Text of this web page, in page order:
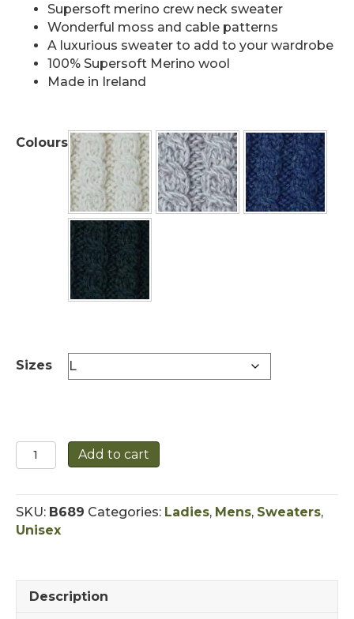
Supersoft merino crew neck sweater
Wonderful moss and cable patterns
A luxurious sweater to add to your wardrobe
100% Supersoft Merino wool
Made in Ireland
Colours
Sizes
Unisex
Supersoft
Sweater
quantity
Add to cart
SKU: B689 Categories: Ladies, Mens, Sweaters,
Unisex
Description